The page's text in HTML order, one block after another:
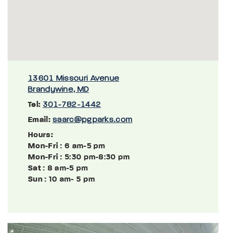
13601 Missouri Avenue
Brandywine, MD
Tel: 301-782-1442
Email: saarc@pgparks.com
Hours:
Mon-Fri : 6 am-5 pm
Mon-Fri : 5:30 pm-8:30 pm
Sat: 8 am-5 pm
Sun: 10 am- 5 pm